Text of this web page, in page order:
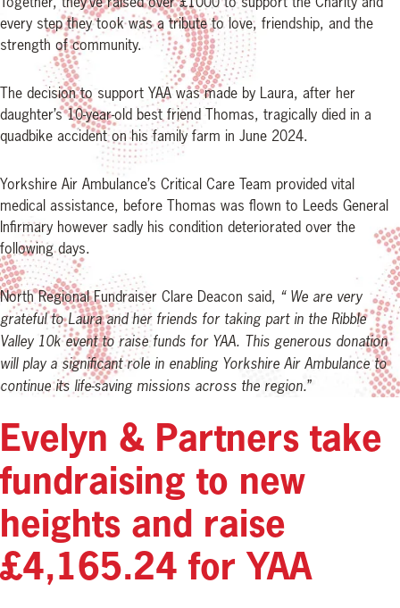
every step they took was a tribute to love, friendship, and the
strength of community.
The decision to support YAA was made by Laura, after her
daughter’s 10-year-old best friend Thomas, tragically died in a
quadbike accident on his family farm in June 2024.
Yorkshire Air Ambulance’s Critical Care Team provided vital
medical assistance, before Thomas was flown to Leeds General
Infirmary however sadly his condition deteriorated over the
following days.
North Regional Fundraiser Clare Deacon said, “ We are very
grateful to Laura and her friends for taking part in the Ribble
Valley 10k event to raise funds for YAA. This generous donation
will play a significant role in enabling Yorkshire Air Ambulance to
continue its life-saving missions across the region.”
Evelyn & Partners take
fundraising to new
heights and raise
£4,165.24 for YAA